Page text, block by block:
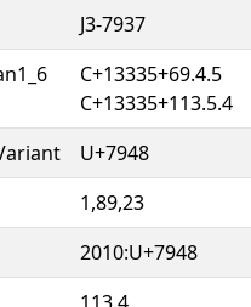
J3-7937
C+13335+69.4.5
C+13335+113.5.4
U+7948
1,89,23
2010:U+7948